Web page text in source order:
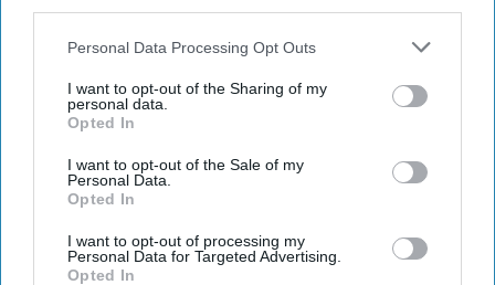
Personal Data Processing Opt Outs
I want to opt-out of the Sharing of my
personal data.
Opted In
I want to opt-out of the Sale of my
Personal Data.
Opted In
I want to opt-out of processing my
Personal Data for Targeted Advertising.
Opted In
partnerships, investing in product quality and
increasing the brand's availability across both
grocery and foodservice.
With more than 120 years of heritage, Typhoo
remains one of Britain's best-known tea brands.
Supreme said the latest Bestway, Morrisons and